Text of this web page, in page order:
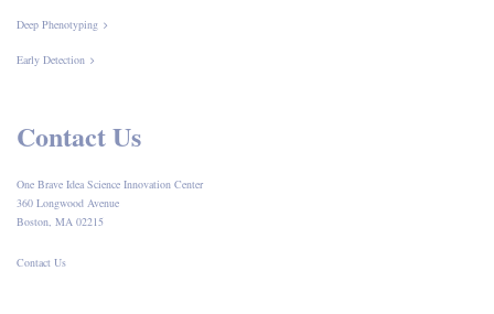
Deep Phenotyping
Early Detection
Contact Us
One Brave Idea Science Innovation Center
360 Longwood Avenue
Boston, MA 02215
Contact Us